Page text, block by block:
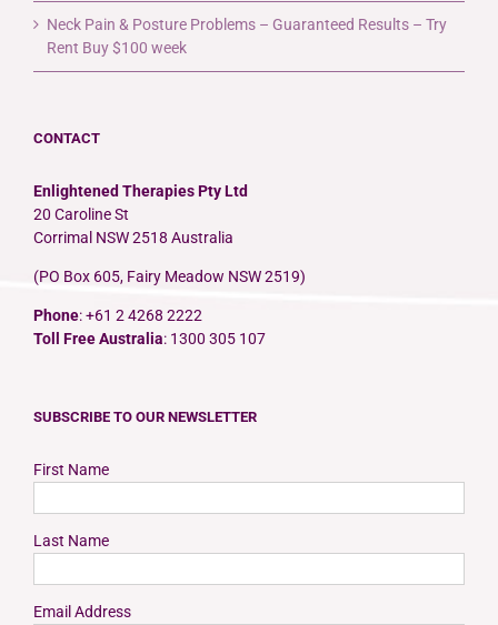
Neck Pain & Posture Problems – Guaranteed Results – Try
Rent Buy $100 week
CONTACT
Enlightened Therapies Pty Ltd
20 Caroline St
Corrimal NSW 2518 Australia
(PO Box 605, Fairy Meadow NSW 2519)
Phone: +61 2 4268 2222
Toll Free Australia: 1300 305 107
SUBSCRIBE TO OUR NEWSLETTER
First Name
Last Name
Email Address